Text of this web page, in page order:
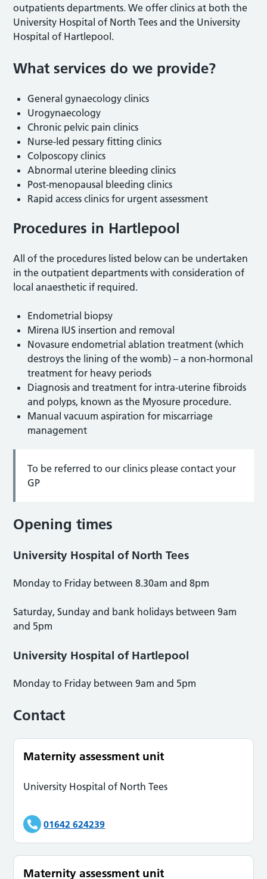
outpatients departments. We offer clinics at both the
University Hospital of North Tees and the University
Hospital of Hartlepool.
What services do we provide?
General gynaecology clinics
Urogynaecology
Chronic pelvic pain clinics
Nurse-led pessary fitting clinics
Colposcopy clinics
Abnormal uterine bleeding clinics
Post-menopausal bleeding clinics
Rapid access clinics for urgent assessment
Procedures in Hartlepool
All of the procedures listed below can be undertaken
in the outpatient departments with consideration of
local anaesthetic if required.
Endometrial biopsy
Mirena IUS insertion and removal
Novasure endometrial ablation treatment (which
destroys the lining of the womb) – a non-hormonal
treatment for heavy periods
Diagnosis and treatment for intra-uterine fibroids
and polyps, known as the Myosure procedure.
Manual vacuum aspiration for miscarriage
management
To be referred to our clinics please contact your
GP
Opening times
University Hospital of North Tees
Monday to Friday between 8.30am and 8pm
Saturday, Sunday and bank holidays between 9am
and 5pm
University Hospital of Hartlepool
Monday to Friday between 9am and 5pm
Contact
Maternity assessment unit
University Hospital of North Tees
01642 624239
Maternity assessment unit